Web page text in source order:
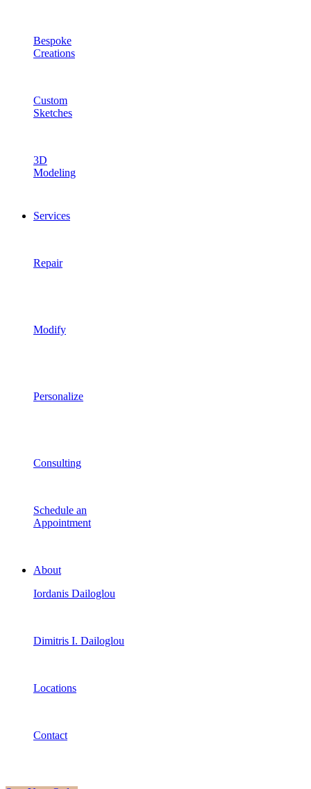
Bespoke
Creations
Custom
Sketches
3D
Modeling
Services
Repair
Modify
Personalize
Consulting
Schedule an
Appointment
About
Iordanis Dailoglou
Dimitris I. Dailoglou
Locations
Contact